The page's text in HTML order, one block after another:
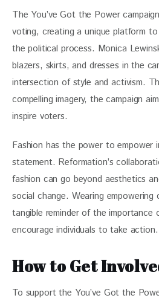
The You’ve Got the Power
voting, creating a unique platform to
the political process. Monica
blazers, skirts, and dresses in the
intersection of style and activism.
compelling imagery, the campaign
inspire voters.
Fashion has the power to empower
statement. Reformation’s
fashion can go beyond aesthetics
social change. Wearing empowering
tangible reminder of the importance
encourage individuals to take action.
How to Get
To support the You’ve Got the